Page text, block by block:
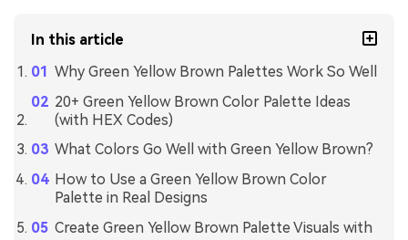
In this article
Why Green Yellow Brown Palettes Work So Well
20+ Green Yellow Brown Color Palette Ideas
(with HEX Codes)
What Colors Go Well with Green Yellow Brown?
How to Use a Green Yellow Brown Color
Palette in Real Designs
Create Green Yellow Brown Palette Visuals with